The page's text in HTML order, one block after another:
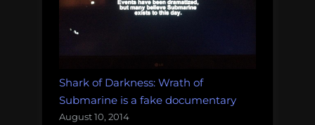
Shark of Darkness: Wrath of
Submarine is a fake documentary
August 10, 2014